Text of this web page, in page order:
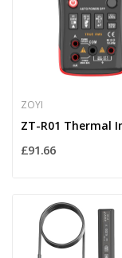
ZOYI
£91.66